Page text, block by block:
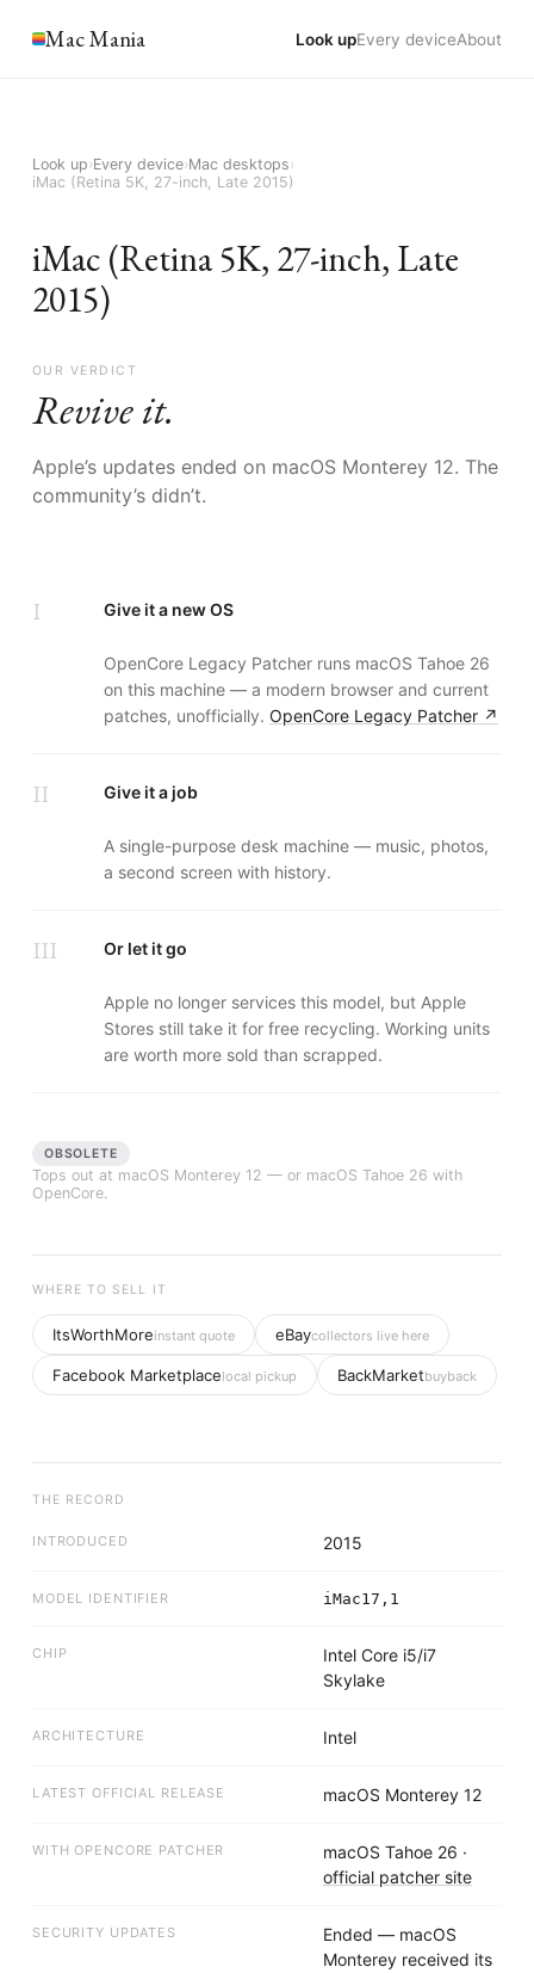
Mac Mania Look upEvery deviceAbout
Look up›Every device›Mac desktops›
iMac (Retina 5K, 27-inch, Late 2015)
iMac (Retina 5K, 27-inch, Late
2015)
OUR VERDICT
Revive it.
Apple’s updates ended on macOS Monterey 12. The
community’s didn’t.
I Give it a new OS
OpenCore Legacy Patcher runs macOS Tahoe 26
on this machine — a modern browser and current
patches, unofficially. OpenCore Legacy Patcher↗
II Give it a job
A single-purpose desk machine — music, photos,
a second screen with history.
III Or let it go
Apple no longer services this model, but Apple
Stores still take it for free recycling. Working units
are worth more sold than scrapped.
OBSOLETE
Tops out at macOS Monterey 12 — or macOS Tahoe 26 with
OpenCore.
WHERE TO SELL IT
ItsWorthMoreinstant quote eBaycollectors live here
Facebook Marketplacelocal pickup BackMarketbuyback
THE RECORD
INTRODUCED 2015
MODEL IDENTIFIER iMac17,1
CHIP
Intel Core i5/i7
Skylake
ARCHITECTURE Intel
LATEST OFFICIAL RELEASE macOS Monterey 12
WITH OPENCORE PATCHER macOS Tahoe 26 ·
official patcher site
SECURITY UPDATES
Ended — macOS
Monterey received its